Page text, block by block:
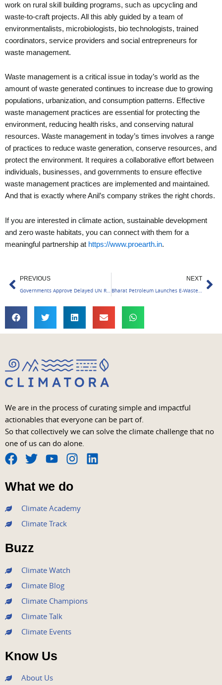
work on rural skill building programs, such as upcycling and
waste-to-craft projects. All this ably guided by a team of
environmentalists, microbiologists, bio technologists, trained
coordinators, service providers and social entrepreneurs for
waste management.
Waste management is a critical issue in today’s world as the
amount of waste generated continues to increase due to growing
populations, urbanization, and consumption patterns. Effective
waste management practices are essential for protecting the
environment, reducing health risks, and conserving natural
resources. Waste management in today’s times involves a range
of practices to reduce waste generation, conserve resources, and
protect the environment. It requires a collaborative effort between
individuals, businesses, and governments to ensure effective
waste management practices are implemented and maintained.
And that is exactly where Anil’s company strikes the right chords.
If you are interested in climate action, sustainable development
and zero waste habitats, you can connect with them for a
meaningful partnership at https://www.proearth.in.
Prev
PREVIOUS
Governments Approve Delayed UN Report on Climate Change
NEXT
Bharat Petroleum Launches E-Waste Management Initiative; Aims for Net Zero Waste by 2025.
We are in the process of curating simple and impactful
actionables that everyone can be part of.
So that collectively we can solve the climate challenge that no
one of us can do alone.
F
a
c
e
b
o
o
k
T
w
i
t
e
r
Y
o
u
t
u
b
I
s
t
a
L
What we do
Climate Academy
Climate Track
Buzz
Climate Watch
Climate Blog
Climate Champions
Climate Talk
Climate Events
Know Us
About Us